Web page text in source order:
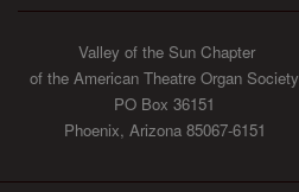
Valley of the Sun Chapter
of the American Theatre Organ Society
PO Box 36151
Phoenix, Arizona 85067-6151